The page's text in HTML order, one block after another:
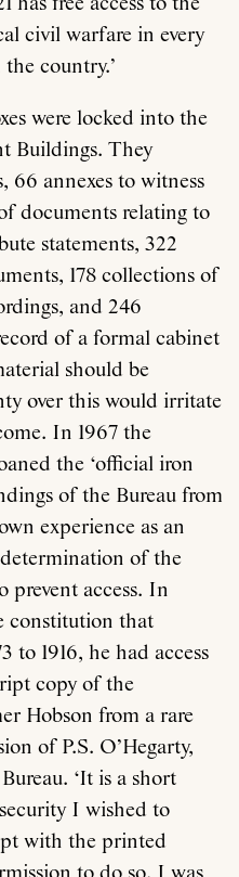
civil warfare in every
country.’
were locked into the
Buildings. They
66 annexes to witness
documents relating to
statements, 322
178 collections of
and 246
of a formal cabinet
should be
over this would irritate
In 1967 the
the ‘official iron
of the Bureau from
experience as an
determination of the
prevent access. In
constitution that
to 1916, he had access
copy of the
Hobson from a rare
of P.S. O’Hegarty,
‘It is a short
I wished to
with the printed